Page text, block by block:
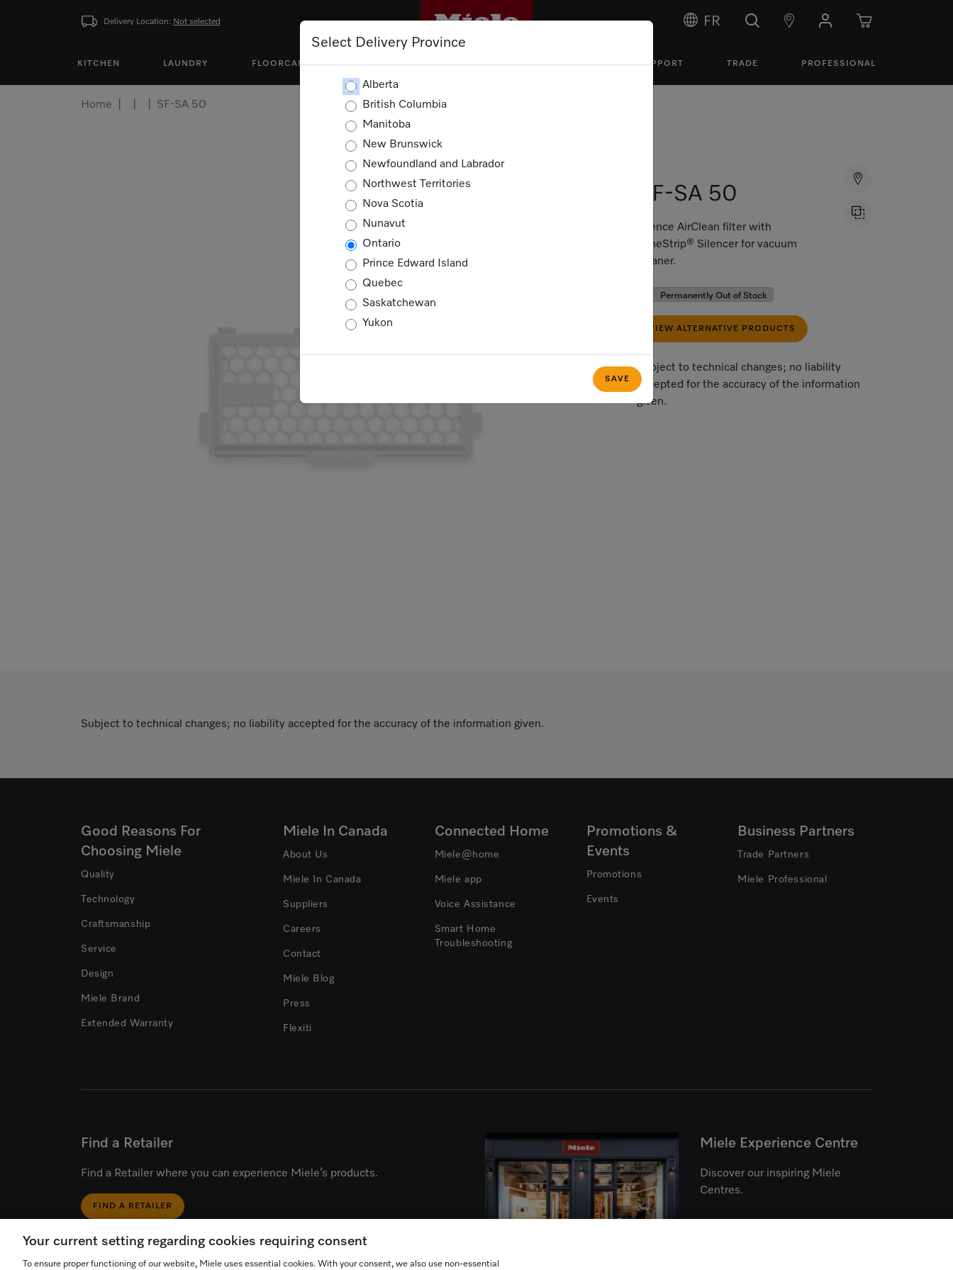
Delivery Location: Not selected FR
KITCHEN LAUNDRY FLOORCARE CLEANING OUTLET PROMOTIONS SUPPORT TRADE PROFESSIONAL
Select Delivery Province
Alberta
British Columbia
Manitoba
New Brunswick
Newfoundland and Labrador
Northwest Territories
Nova Scotia
Nunavut
Ontario
Prince Edward Island
Quebec
Saskatchewan
Yukon
SAVE
Home SF-SA 50
SF-SA 50
Silence AirClean filter with
TimeStrip® Silencer for vacuum
cleaner.
Permanently Out of Stock
VIEW ALTERNATIVE PRODUCTS
Subject to technical changes; no liability
accepted for the accuracy of the information
given.
Subject to technical changes; no liability accepted for the accuracy of the information given.
Good Reasons For
Choosing Miele
Quality
Technology
Craftsmanship
Service
Design
Miele Brand
Extended Warranty
Miele In Canada
About Us
Miele In Canada
Suppliers
Careers
Contact
Miele Blog
Press
Flexiti
Connected Home
Miele@home
Miele app
Voice Assistance
Smart Home
Troubleshooting
Promotions &
Events
Promotions
Events
Business Partners
Trade Partners
Miele Professional
Find a Retailer
Find a Retailer where you can experience Miele’s products.
FIND A RETAILER
Miele Experience Centre
Discover our inspiring Miele
Centres.
Your current setting regarding cookies requiring consent
To ensure proper functioning of our website, Miele uses essential cookies. With your consent, we also use non-essential